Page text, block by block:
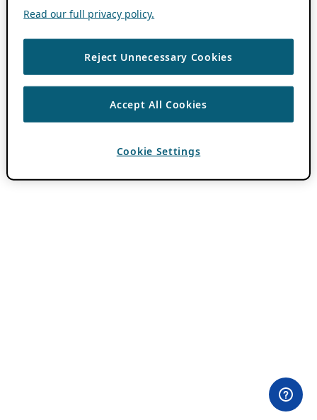
Read our full privacy policy.
Reject Unnecessary Cookies
Accept All Cookies
Cookie Settings